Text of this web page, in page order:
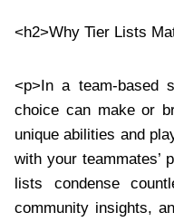
<h2>Why Tier Lists
<p>In a team-based
choice can make or
unique abilities and
with your teammates’
lists condense
community insights,